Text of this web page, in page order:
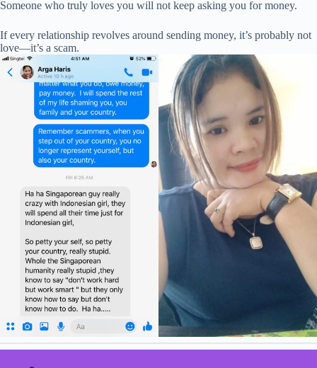
Someone who truly loves you will not keep asking you for money.
If every relationship revolves around sending money, it’s probably not
love—it’s a scam.